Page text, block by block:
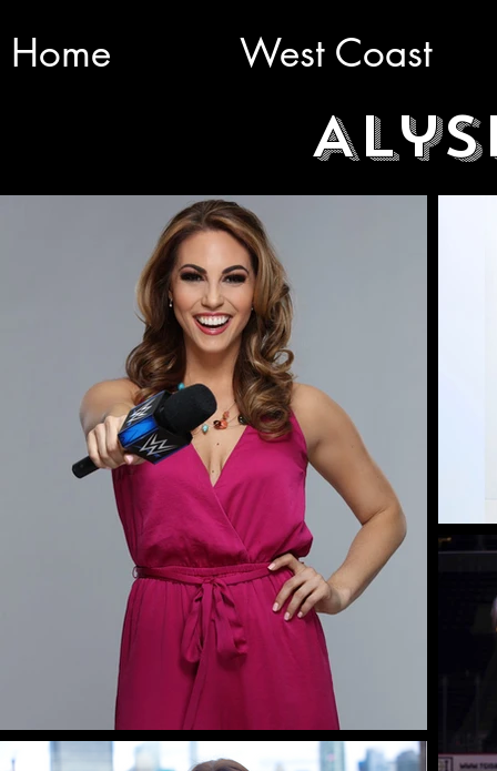
Home West Coast